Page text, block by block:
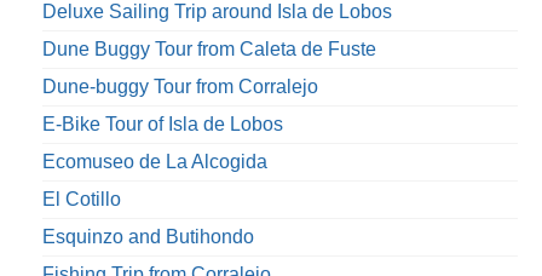
Deluxe Sailing Trip around Isla de Lobos
Dune Buggy Tour from Caleta de Fuste
Dune-buggy Tour from Corralejo
E-Bike Tour of Isla de Lobos
Ecomuseo de La Alcogida
El Cotillo
Esquinzo and Butihondo